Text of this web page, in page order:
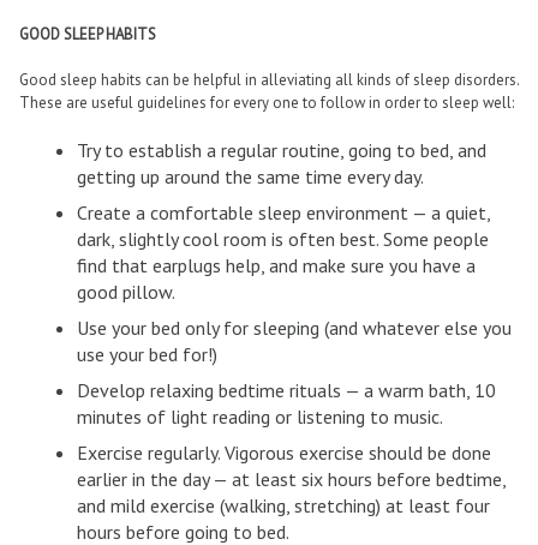
GOOD SLEEP HABITS
Good sleep habits can be helpful in alleviating all kinds of sleep disorders.
These are useful guidelines for every one to follow in order to sleep well:
Try to establish a regular routine, going to bed, and
getting up around the same time every day.
Create a comfortable sleep environment — a quiet,
dark, slightly cool room is often best. Some people
find that earplugs help, and make sure you have a
good pillow.
Use your bed only for sleeping (and whatever else you
use your bed for!)
Develop relaxing bedtime rituals — a warm bath, 10
minutes of light reading or listening to music.
Exercise regularly. Vigorous exercise should be done
earlier in the day — at least six hours before bedtime,
and mild exercise (walking, stretching) at least four
hours before going to bed.